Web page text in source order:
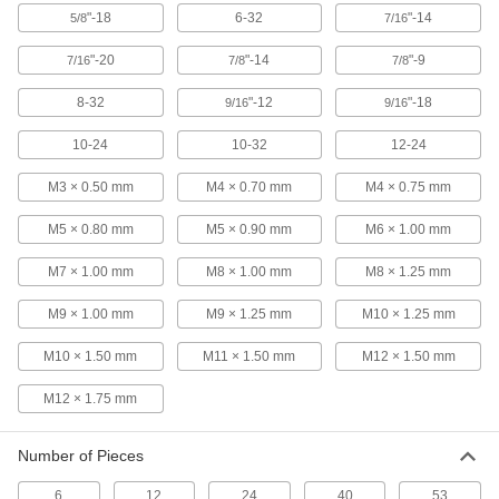
High-Speed Steel Tap and Die Set
0000000
ADD
40 Pieces, Inch Sizes
2625A12
ADD
Carbon Steel Inch Size Tap and Die
24 Pieces
2631A5
High-Speed Steel Tap and Die Set
40 Pieces
26055A64
0000000
Each
12-Piece Tap and Die Set
Carbon Steel
0000000
5/8"-18 6-32 7/16"-14
7/16"-20 7/8"-14 7/8"-9
8-32 9/16"-12 9/16"-18
10-24 10-32 12-24
M3 × 0.50 mm M4 × 0.70 mm M4 × 0.75 mm
M5 × 0.80 mm M5 × 0.90 mm M6 × 1.00 mm
M7 × 1.00 mm M8 × 1.00 mm M8 × 1.25 mm
M9 × 1.00 mm M9 × 1.25 mm M10 × 1.25 mm
M10 × 1.50 mm M11 × 1.50 mm M12 × 1.50 mm
M12 × 1.75 mm
Number of Pieces
6 12 24 40 53